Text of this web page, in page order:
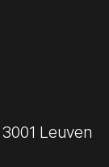
Leuven